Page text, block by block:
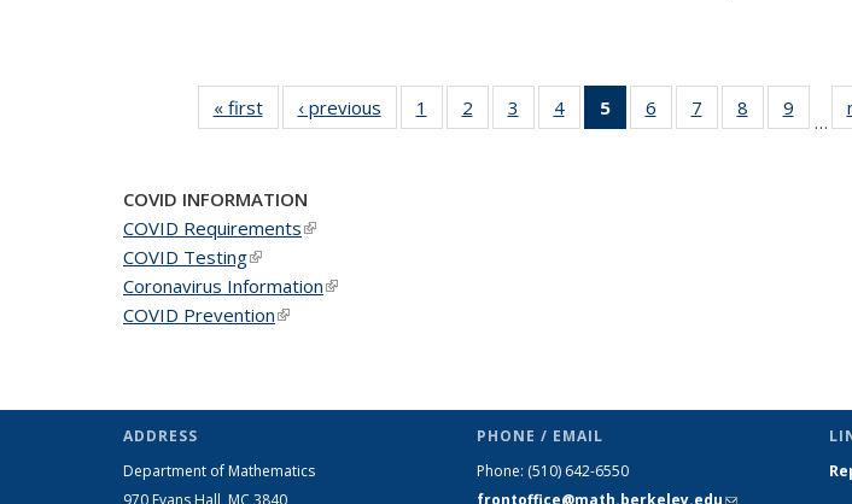
« firstNews‹ previous News1
of 49
News
2
of 49
News
3
of 49
News
4 of 49
News
5
of 49
News
6
of 49
News
7
of 49
News
8
of 49
News
9
News
…
COVID INFORMATION
COVID Requirements(link is external)
COVID Testing(link is external)
Coronavirus Information(link is external)
COVID Prevention(link is external)
ADDRESS
Department of Mathematics
970 Evans Hall, MC 3840
PHONE / EMAIL
Phone: (510) 642-6550
frontoffice@math.berkeley.edu(link sends